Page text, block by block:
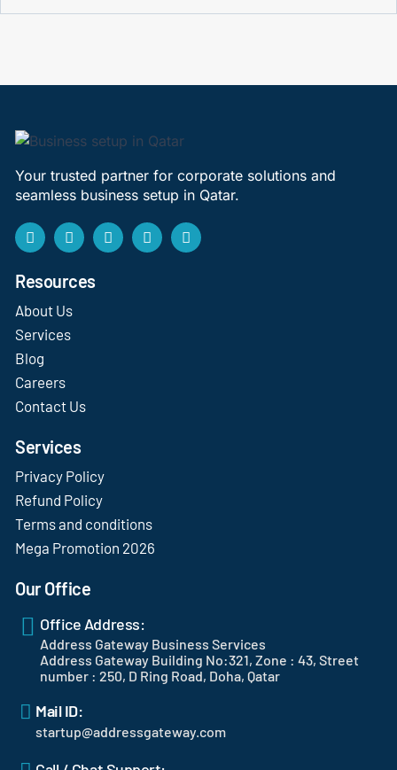
Your trusted partner for corporate solutions and
seamless business setup in Qatar.
Resources
About Us
Services
Blog
Careers
Contact Us
Services
Privacy Policy
Refund Policy
Terms and conditions
Mega Promotion 2026
Our Office
Office Address:
Address Gateway Business Services
Address Gateway Building No:321, Zone : 43, Street
number : 250, D Ring Road, Doha, Qatar
Mail ID:
startup@addressgateway.com